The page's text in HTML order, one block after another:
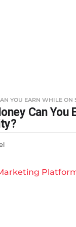
YOU EARN WHILE ON
Can You